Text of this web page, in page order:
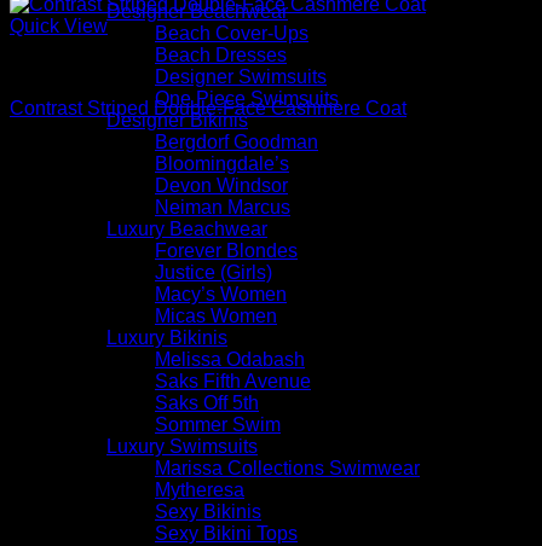
Designer Beachwear
Beach Cover-Ups
Beach Dresses
Designer Swimsuits
One Piece Swimsuits
Designer Bikinis
Bergdorf Goodman
Bloomingdale’s
Devon Windsor
Neiman Marcus
Luxury Beachwear
Forever Blondes
Justice (Girls)
Macy’s Women
Micas Women
Luxury Bikinis
Melissa Odabash
Saks Fifth Avenue
Saks Off 5th
Sommer Swim
Luxury Swimsuits
Marissa Collections Swimwear
Mytheresa
Sexy Bikinis
Sexy Bikini Tops
Quick View
Contrast Striped Double-Face Cashmere Coat